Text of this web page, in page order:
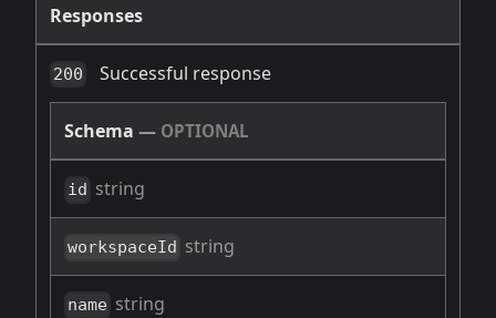
Responses
200 Successful response
Schema — OPTIONAL
id string
workspaceId string
name string